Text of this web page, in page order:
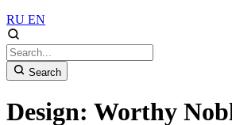
RU EN
Search
Design: Worthy